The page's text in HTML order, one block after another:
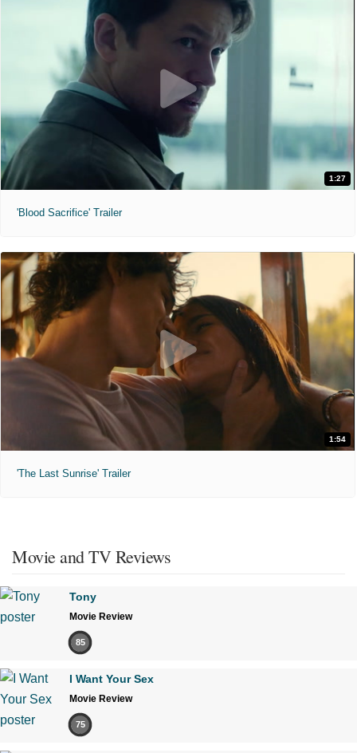
1:27
'Blood Sacrifice' Trailer
1:54
'The Last Sunrise' Trailer
Movie and TV Reviews
Tony
Movie Review
85
I Want Your Sex
Movie Review
75